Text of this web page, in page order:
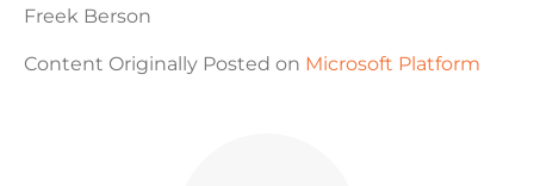
Freek Berson
Content Originally Posted on Microsoft Platform